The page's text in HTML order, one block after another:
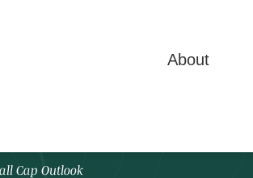
About
Cap Outlook